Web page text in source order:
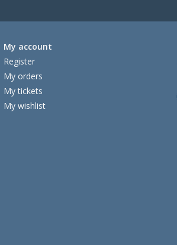
My account
Register
My orders
My tickets
My wishlist